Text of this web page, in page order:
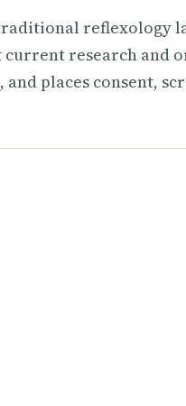
reflexology
current research and
places consent,